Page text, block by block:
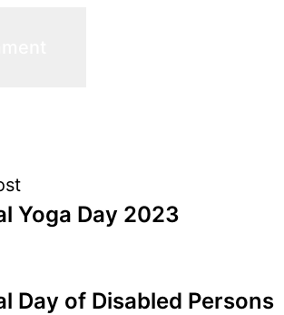
Yoga Day 2023
Day of Disabled Persons